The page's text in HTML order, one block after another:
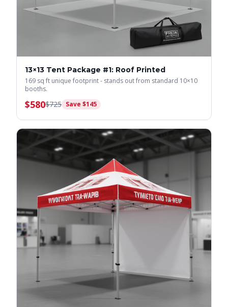
13×13 Tent Package #1: Roof Printed
169 sq ft unique footprint - stands out from standard 10×10
booths.
$580$725 Save $145